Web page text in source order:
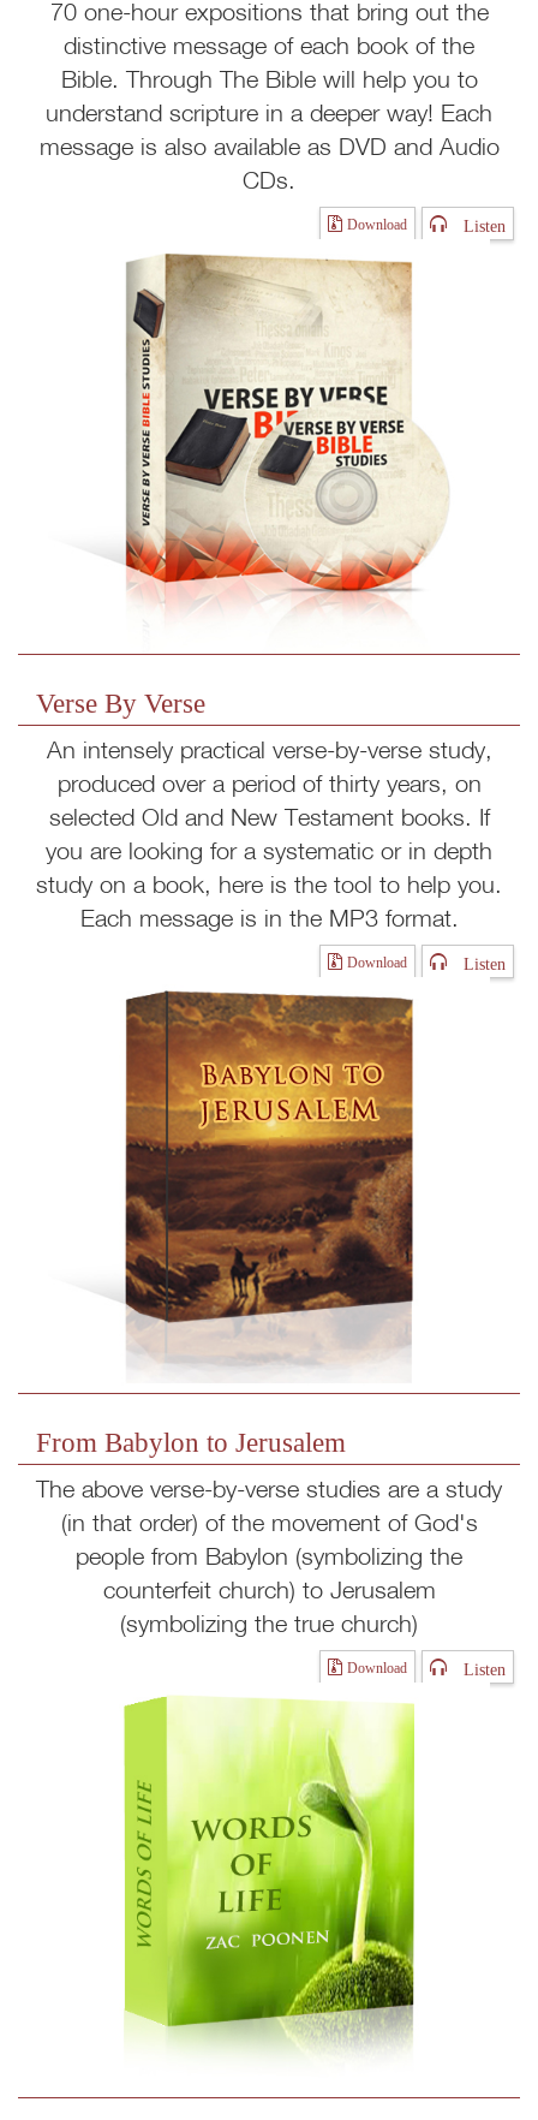
70 one-hour expositions that bring out the
distinctive message of each book of the
Bible. Through The Bible will help you to
understand scripture in a deeper way! Each
message is also available as DVD and Audio
CDs.
Listen
Download
Verse By Verse
An intensely practical verse-by-verse study,
produced over a period of thirty years, on
selected Old and New Testament books. If
you are looking for a systematic or in depth
study on a book, here is the tool to help you.
Each message is in the MP3 format.
Listen
Download
From Babylon to Jerusalem
The above verse-by-verse studies are a study
(in that order) of the movement of God's
people from Babylon (symbolizing the
counterfeit church) to Jerusalem
(symbolizing the true church)
Listen
Download